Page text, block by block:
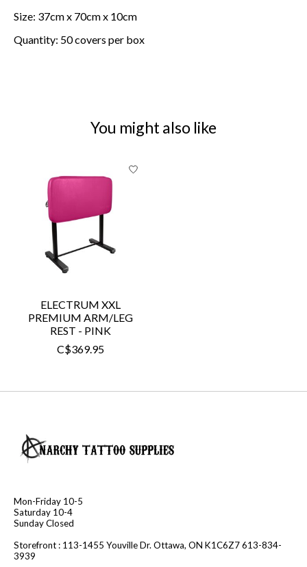
Size: 37cm x 70cm x 10cm
Quantity: 50 covers per box
You might also like
ELECTRUM XXL
PREMIUM ARM/LEG
REST - PINK
C$369.95
Mon-Friday 10-5
Saturday 10-4
Sunday Closed
Storefront : 113-1455 Youville Dr. Ottawa, ON K1C6Z7 613-834-
3939